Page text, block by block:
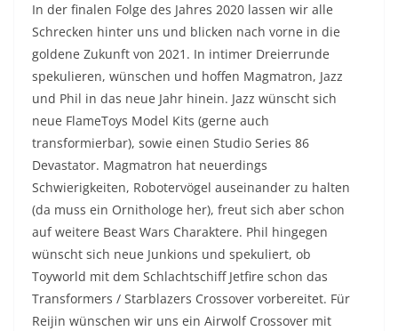
In der finalen Folge des Jahres 2020 lassen wir alle
Schrecken hinter uns und blicken nach vorne in die
goldene Zukunft von 2021. In intimer Dreierrunde
spekulieren, wünschen und hoffen Magmatron, Jazz
und Phil in das neue Jahr hinein. Jazz wünscht sich
neue FlameToys Model Kits (gerne auch
transformierbar), sowie einen Studio Series 86
Devastator. Magmatron hat neuerdings
Schwierigkeiten, Robotervögel auseinander zu halten
(da muss ein Ornithologe her), freut sich aber schon
auf weitere Beast Wars Charaktere. Phil hingegen
wünscht sich neue Junkions und spekuliert, ob
Toyworld mit dem Schlachtschiff Jetfire schon das
Transformers / Starblazers Crossover vorbereitet. Für
Reijin wünschen wir uns ein Airwolf Crossover mit